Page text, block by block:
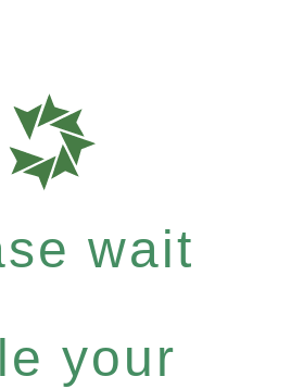
wait
your